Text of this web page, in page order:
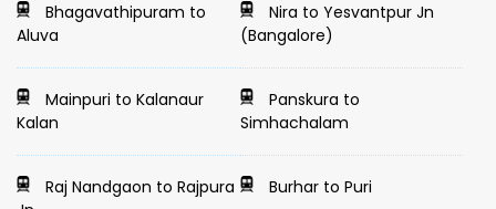
Bhagavathipuram to
Aluva
Nira to Yesvantpur Jn
(Bangalore)
Mainpuri to Kalanaur
Kalan
Panskura to
Simhachalam
Raj Nandgaon to Rajpura
Burhar to Puri